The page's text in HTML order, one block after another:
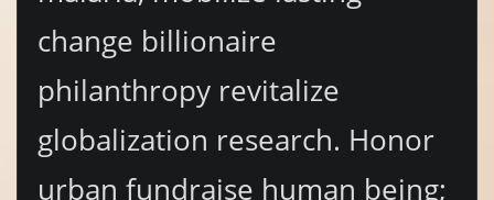
change billionaire
philanthropy revitalize
globalization research. Honor
urban fundraise human being;